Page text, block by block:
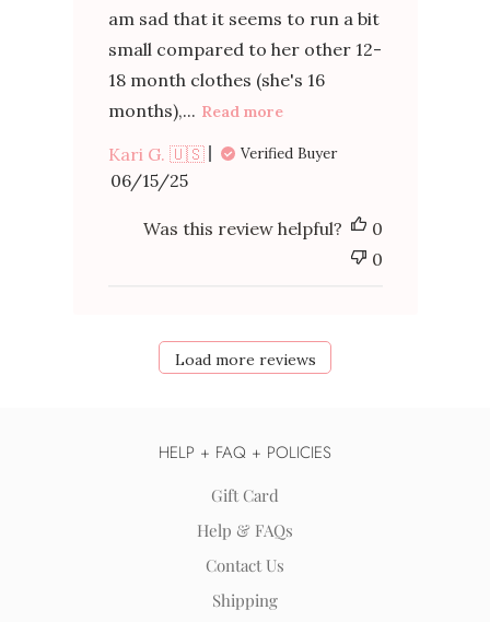
am sad that it seems to run a bit
small compared to her other 12-
18 month clothes (she's 16
months),... Read more
Kari G. 🇺🇸 Verified Buyer
Published
date
06/15/25
Was this review helpful?
0
0
Load more reviews
HELP + FAQ + POLICIES
Gift Card
Help & FAQs
Contact Us
Shipping